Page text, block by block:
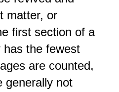
matter, or
first section of a
has the fewest
are counted,
generally not